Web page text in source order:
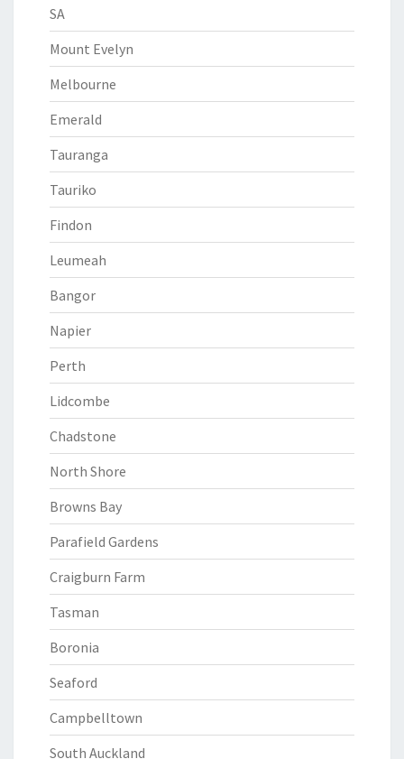
SA
Mount Evelyn
Melbourne
Emerald
Tauranga
Tauriko
Findon
Leumeah
Bangor
Napier
Perth
Lidcombe
Chadstone
North Shore
Browns Bay
Parafield Gardens
Craigburn Farm
Tasman
Boronia
Seaford
Campbelltown
South Auckland